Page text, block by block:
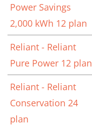
Power Savings
2,000 kWh 12 plan
Reliant - Reliant
Pure Power 12 plan
Reliant - Reliant
Conservation 24
plan